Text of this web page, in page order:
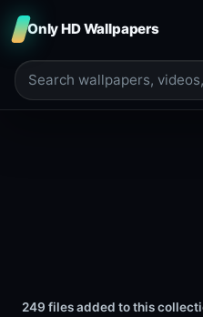
Only HD Wallpapers
249 files added to this